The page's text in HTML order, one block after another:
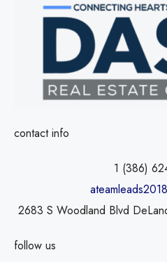
contact info
1 (386)
2683 S Woodland Blvd
follow us